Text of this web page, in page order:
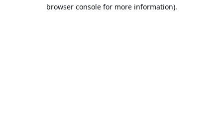
browser console for more information).